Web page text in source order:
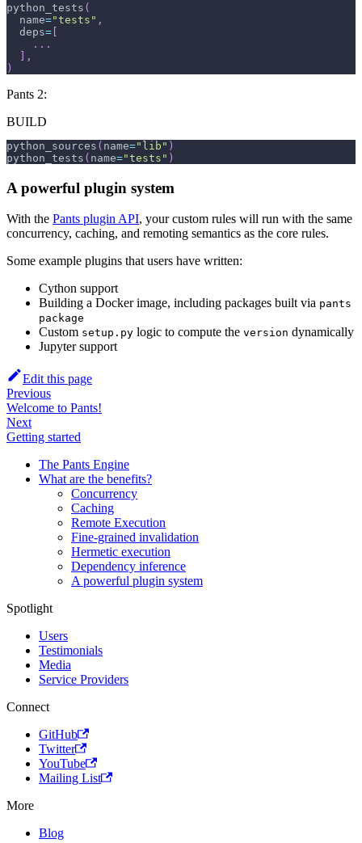
python_tests (
  name
="tests" ,
  deps
=
. . .
,
)
Pants 2:
BUILD
python_sources ( name="lib" )
python_tests ( name="tests" )
A powerful plugin system
With the Pants plugin API, your custom rules will run with the same
concurrency, caching, and remoting semantics as the core rules.
Some example plugins that users have written:
Cython support
Building a Docker image, including packages built via pants
package
Custom setup.py logic to compute the version dynamically
Jupyter support
Edit this page
Previous
Welcome to Pants!
Next
Getting started
The Pants Engine
What are the benefits?
Concurrency
Caching
Remote Execution
Fine-grained invalidation
Hermetic execution
Dependency inference
A powerful plugin system
Spotlight
Users
Testimonials
Media
Service Providers
Connect
GitHub
Twitter
YouTube
Mailing List
More
Blog